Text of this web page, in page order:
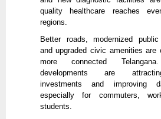
quality healthcare reaches
regions.
Better roads, modernized
and upgraded civic amenities are
more connected
developments are
investments and improving
especially for commuters,
students.